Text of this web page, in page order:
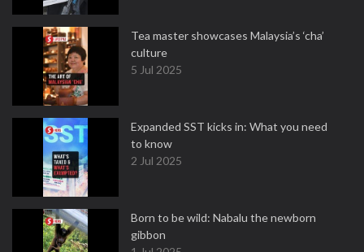
Tea master showcases Malaysia’s ‘cha’
culture
5 Jul 2025
Expanded SST kicks in: What you need
to know
2 Jul 2025
Born to be wild: Nabalu the newborn
gibbon